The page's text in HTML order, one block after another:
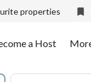
properties
a Host